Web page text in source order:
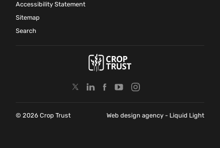
Accessibility Statement
Sitemap
Search
© 2026 Crop Trust Web design agency - Liquid Light